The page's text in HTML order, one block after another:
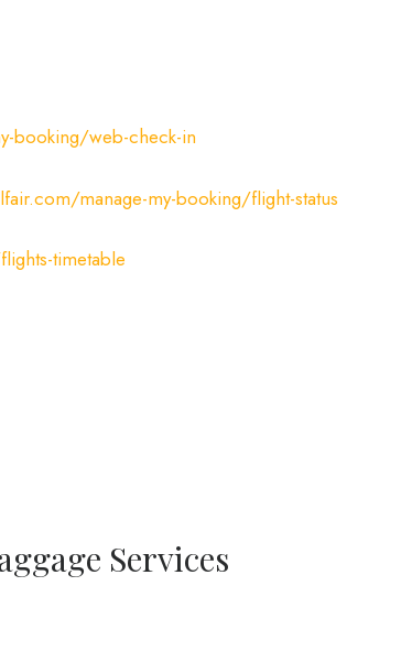
booking/web-check-in
manage-my-booking/flight-status
timetable
Services